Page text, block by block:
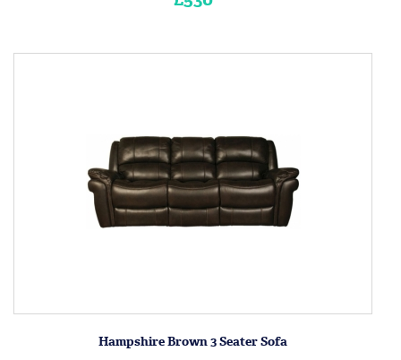
Hampshire Brown 3 Seater Sofa